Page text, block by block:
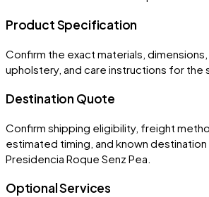
Product Specification
Confirm the exact materials,
upholstery, and care instructions for the
Destination Quote
Confirm shipping eligibility, freight
estimated timing, and known
Presidencia Roque Senz Pea.
Optional Services